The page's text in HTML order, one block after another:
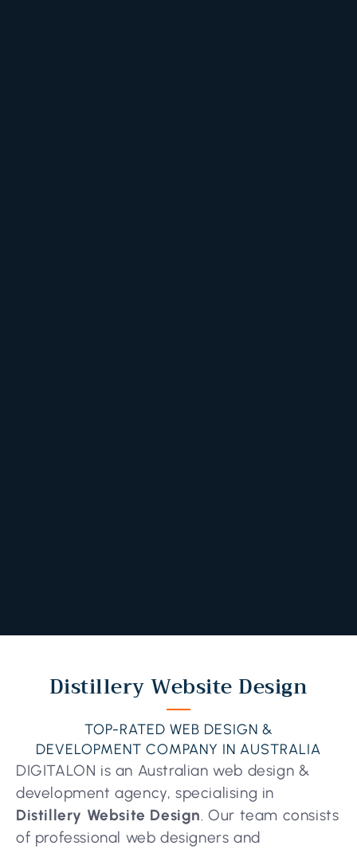
Distillery Website Design
TOP-RATED WEB DESIGN &
DEVELOPMENT COMPANY IN AUSTRALIA
DIGITALON is an Australian web design &
development agency, specialising in
Distillery Website Design. Our team consists
of professional web designers and